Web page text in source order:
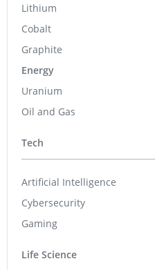
Lithium
Cobalt
Graphite
Energy
Uranium
Oil and Gas
Tech
Artificial Intelligence
Cybersecurity
Gaming
Life Science